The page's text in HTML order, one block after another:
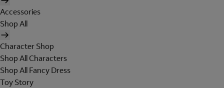
Accessories
Shop All
Character Shop
Shop All Characters
Shop All Fancy Dress
Toy Story